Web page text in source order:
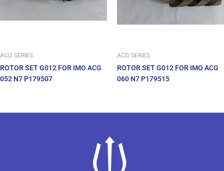
ACG SERIES
ROTOR SET G012 FOR IMO ACG
052 N7 P179507
ACG SERIES
ROTOR SET G012 FOR IMO ACG
060 N7 P179515